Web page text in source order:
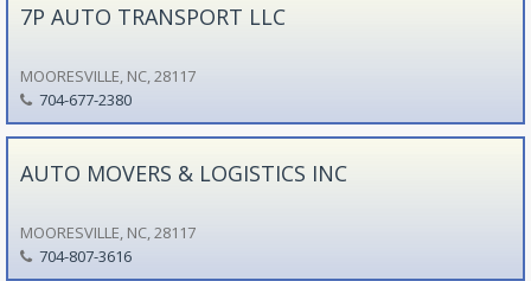
7P AUTO TRANSPORT LLC
MOORESVILLE, NC, 28117
704-677-2380
AUTO MOVERS & LOGISTICS INC
MOORESVILLE, NC, 28117
704-807-3616